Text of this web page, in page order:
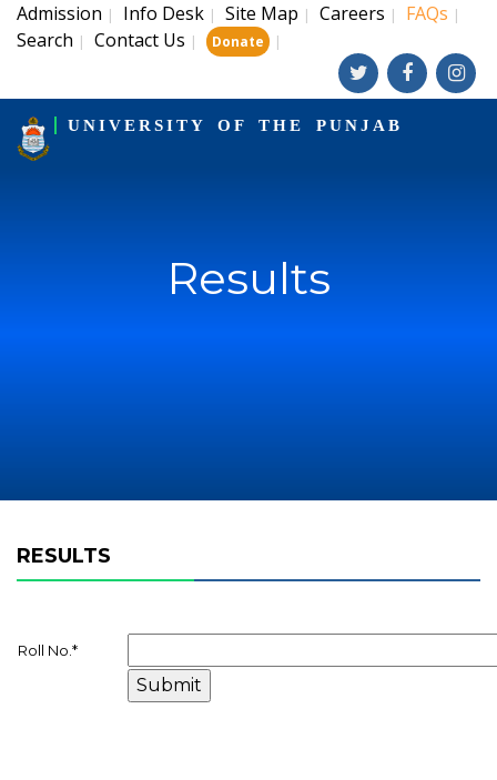
Admission | Info Desk | Site Map | Careers | FAQs |
Search | Contact Us | Donate |
UNIVERSITY OF THE PUNJAB
Results
RESULTS
Roll No. *